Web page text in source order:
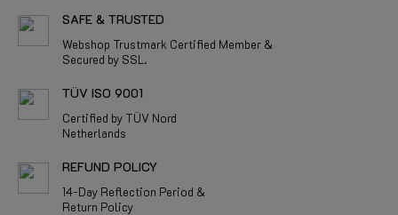
SAFE & TRUSTED
Webshop Trustmark Certified Member &
Secured by SSL.
TÜV ISO 9001
Certified by TÜV Nord
Netherlands
REFUND POLICY
14-Day Reflection Period &
Return Policy